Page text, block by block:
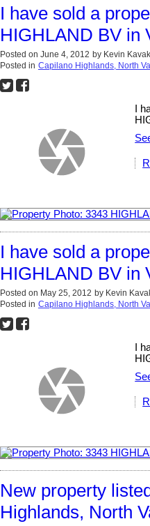
I have sold a
HIGHLAND BV in
Posted on June 4, 2012 by Kevin
Posted in Capilano Highlands, North
I
I have sold a
HIGHLAND BV in
Posted on May 25, 2012 by Kevin
Posted in Capilano Highlands, North
I
New property
Highlands, North